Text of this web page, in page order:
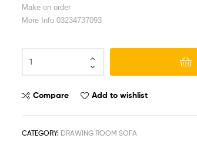
Make on order
More Info 03234737093
Compare Add to wishlist
CATEGORY: DRAWING ROOM SOFA